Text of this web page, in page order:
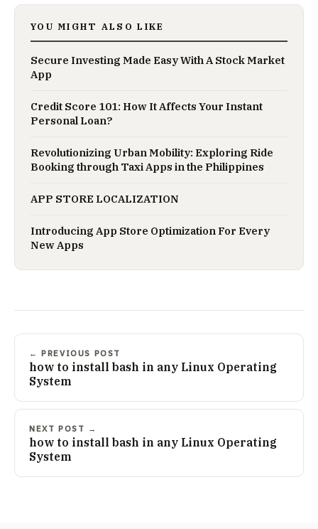
YOU MIGHT ALSO LIKE
Secure Investing Made Easy With A Stock Market
App
Credit Score 101: How It Affects Your Instant
Personal Loan?
Revolutionizing Urban Mobility: Exploring Ride
Booking through Taxi Apps in the Philippines
APP STORE LOCALIZATION
Introducing App Store Optimization For Every
New Apps
← PREVIOUS POST
how to install bash in any Linux Operating
System
NEXT POST →
how to install bash in any Linux Operating
System